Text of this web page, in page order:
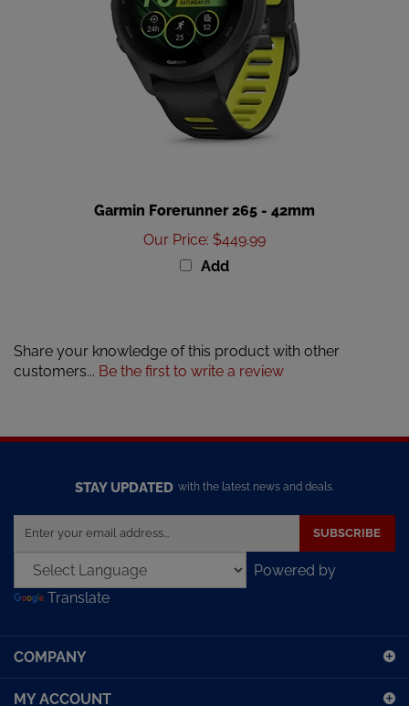
Our Price:$449.99
Add
customers...Be the first to write a review
your
address
to
sign
our
SUBSCRIBE
Powered by
Translate
COMPANY
MY ACCOUNT